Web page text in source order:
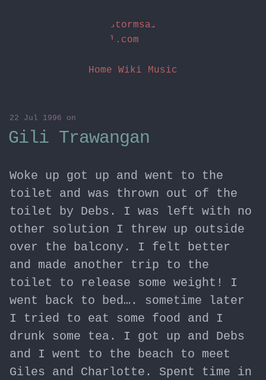
stormsai
l.com
Home Wiki Music
22 Jul 1996 on
Gili Trawangan
Woke up got up and went to the
toilet and was thrown out of the
toilet by Debs. I was left with no
other solution I threw up outside
over the balcony. I felt better
and made another trip to the
toilet to release some weight! I
went back to bed…. sometime later
I tried to eat some food and I
drunk some tea. I got up and Debs
and I went to the beach to meet
Giles and Charlotte. Spent time in